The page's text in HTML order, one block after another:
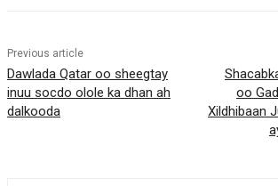
Previous article
Dawlada Qatar oo sheegtay
inuu socdo olole ka dhan ah
dalkooda
oo
Xildhibaan